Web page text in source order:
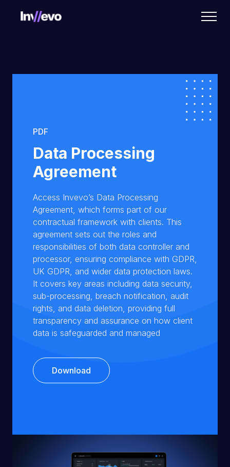
PDF
Data Processing
Agreement
Access Invevo’s Data Processing
Agreement, which forms part of our
contractual framework with clients. This
agreement sets out the roles and
responsibilities of both data controller and
processor, ensuring compliance with GDPR,
UK GDPR, and wider data protection laws.
It covers key areas including data security,
sub-processing, breach notification, audit
rights, and data deletion, providing full
transparency and assurance on how client
data is safeguarded and managed
Download